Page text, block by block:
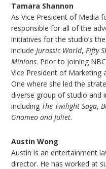
Tamara Shannon
As Vice President of Media
responsible for all of the
initiatives for the studio’s
includeJurassic World,Fifty
Minions. Prior to joining
Vice President of
One where she led the
diverse group of studio and
including The Twilight Saga,
Gnomeo and Juliet.
Austin Wong
Austin is an entertainment
director. He has worked at